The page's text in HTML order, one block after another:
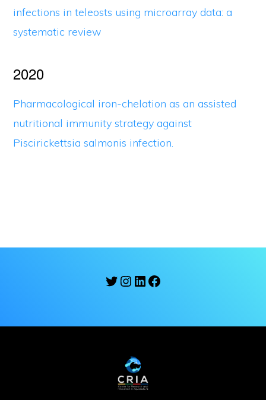
infections in teleosts using microarray data: a
systematic review
2020
Pharmacological iron-chelation as an assisted
nutritional immunity strategy against
Piscirickettsia salmonis infection.
Twitter
Instagram
LinkedIn
Facebook